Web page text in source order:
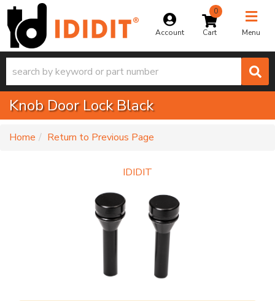
Account
0
Menu
Toggle
Knob Door Lock Black
Home Return to Previous Page
IDIDIT